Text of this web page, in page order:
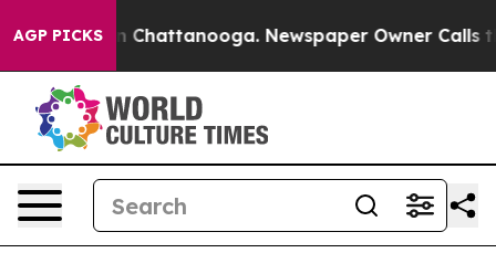
AGP PICKSin Chattanooga. Newspaper Owner Calls the